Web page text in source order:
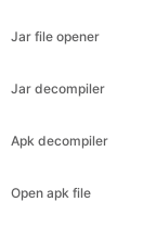
Jar file opener
Jar decompiler
Apk decompiler
Open apk file